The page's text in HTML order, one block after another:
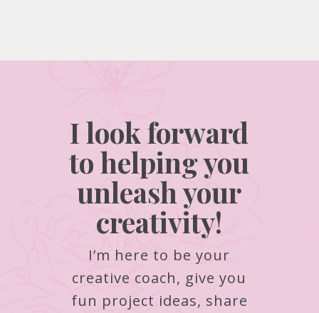
I look forward
to helping you
unleash your
creativity!
I’m here to be your
creative coach, give you
fun project ideas, share